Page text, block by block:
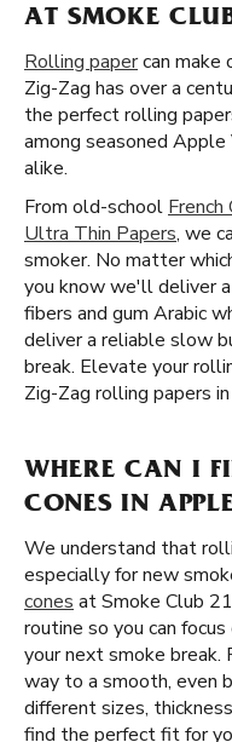
AT SMOKE
Rolling papercan make
Zig-Zag has over a
the perfect rolling
among seasoned Apple
alike.
From old-school
Ultra Thin Papers, we
smoker. No matter
you know we'll deliver
fibers and gum Arabic
deliver a reliable slow
break. Elevate your
Zig-Zag rolling papers
WHERE CAN I
CONES IN
We understand that
especially for new
cones at Smoke Club
routine so you can
your next smoke break.
way to a smooth, even
different sizes,
find the perfect fit for